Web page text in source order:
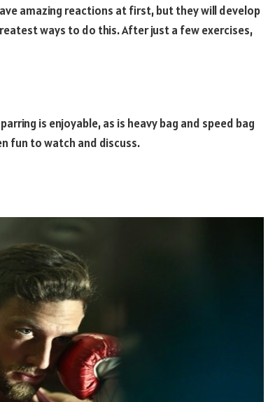
amazing reactions at first, but they will develop
ways to do this. After just a few exercises,
is enjoyable, as is heavy bag and speed bag
fun to watch and discuss.